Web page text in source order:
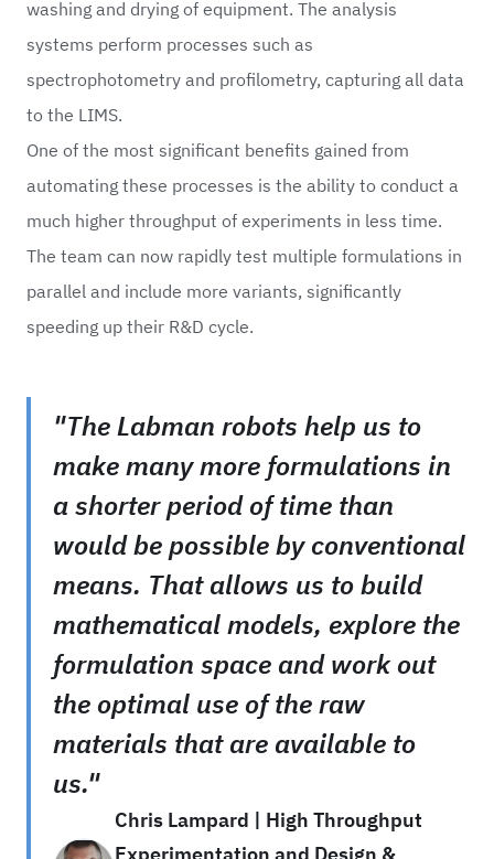
washing and drying of equipment. The analysis
systems perform processes such as
spectrophotometry and profilometry, capturing all data
to the LIMS.
One of the most significant benefits gained from
automating these processes is the ability to conduct a
much higher throughput of experiments in less time.
The team can now rapidly test multiple formulations in
parallel and include more variants, significantly
speeding up their R&D cycle.
"The Labman robots help us to
make many more formulations in
a shorter period of time than
would be possible by conventional
means. That allows us to build
mathematical models, explore the
formulation space and work out
the optimal use of the raw
materials that are available to
us."
Chris Lampard | High Throughput
Experimentation and Design &